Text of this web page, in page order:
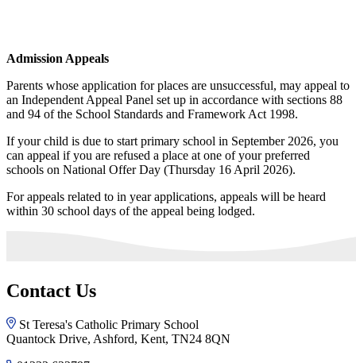
Admission Appeals
Parents whose application for places are unsuccessful, may appeal to
an Independent Appeal Panel set up in accordance with sections 88
and 94 of the School Standards and Framework Act 1998.
If your child is due to start primary school in September 2026, you
can appeal if you are refused a place at one of your preferred
schools on National Offer Day (Thursday 16 April 2026).
For appeals related to in year applications, appeals will be heard
within 30 school days of the appeal being lodged.
Contact Us
St Teresa's Catholic Primary School
Quantock Drive, Ashford, Kent, TN24 8QN